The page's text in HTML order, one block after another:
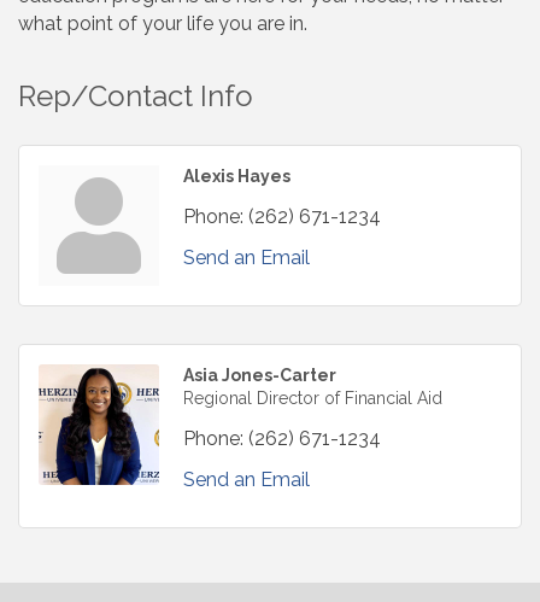
what point of your life you are in.
Rep/Contact Info
Alexis Hayes
Phone: (262) 671-1234
Send an Email
Asia Jones-Carter
Regional Director of Financial Aid
Phone: (262) 671-1234
Send an Email